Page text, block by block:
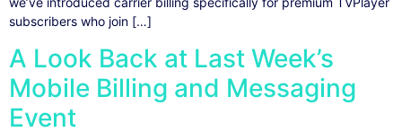
subscribers who join […]
A Look Back at Last Week’s
Mobile Billing and Messaging
Event